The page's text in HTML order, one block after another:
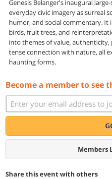
Genesis Belanger's inaugural
everyday civic imagery as surreal
humor, and social commentary. It
birds, fruit trees, and
into themes of value,
tense connection with nature, all
haunting forms.
Become a member to see
Members
Share this event with others